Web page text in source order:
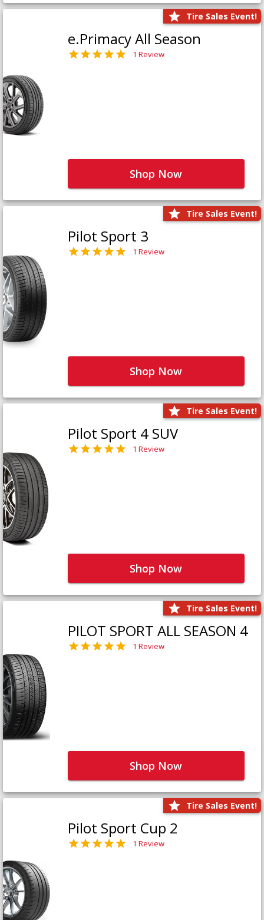
Tire Sales Event!
e.Primacy All Season
1 Review
Shop Now
Tire Sales Event!
Pilot Sport 3
1 Review
Shop Now
Tire Sales Event!
Pilot Sport 4 SUV
1 Review
Shop Now
Tire Sales Event!
PILOT SPORT ALL SEASON 4
1 Review
Shop Now
Tire Sales Event!
Pilot Sport Cup 2
1 Review